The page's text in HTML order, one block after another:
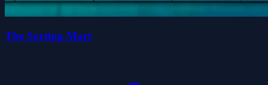
The Sorting Mart